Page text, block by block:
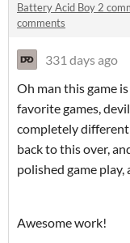
Battery Acid Boy 2
comments
331 days ago
Oh man this game
favorite games,
completely
back to this over,
polished game
Awesome work!